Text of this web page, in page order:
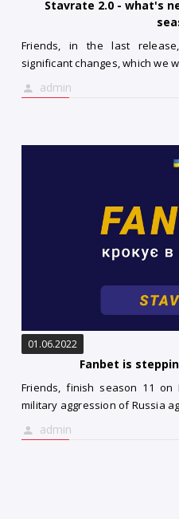
Stavrate 2.0 - what's
Friends, in the last
significant changes, which we
admin
01.06.2022
Fanbet is
Friends, finish season 11 on
military aggression of Russia
admin